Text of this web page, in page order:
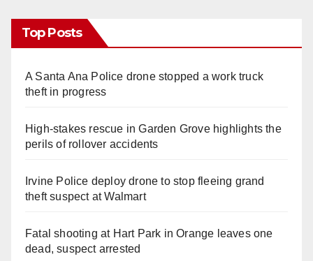
Top Posts
A Santa Ana Police drone stopped a work truck
theft in progress
High-stakes rescue in Garden Grove highlights the
perils of rollover accidents
Irvine Police deploy drone to stop fleeing grand
theft suspect at Walmart
Fatal shooting at Hart Park in Orange leaves one
dead, suspect arrested